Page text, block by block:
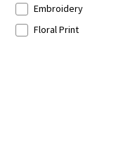
Embroidery
Floral Print